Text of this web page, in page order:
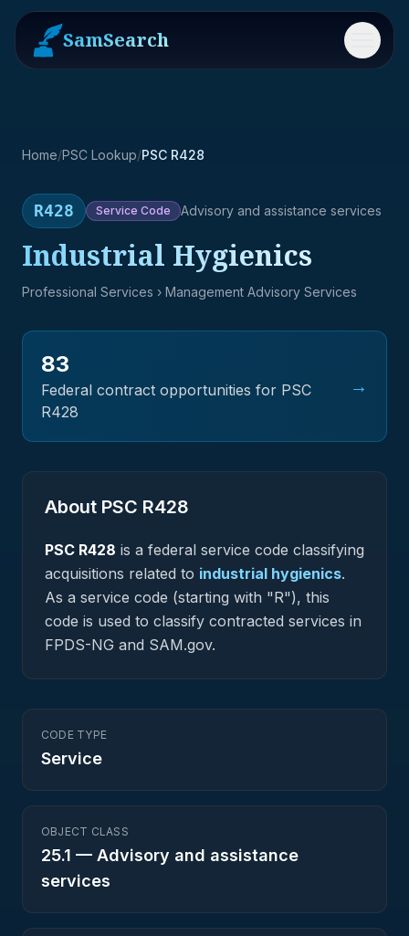
SamSearch Menu
Home/PSC Lookup/PSC R428
R428 Service Code Advisory and assistance services
Industrial Hygienics
Professional Services › Management Advisory Services
83
Federal contract opportunities for PSC
R428
→
About PSC R428
PSC R428 is a federal service code classifying
acquisitions related to industrial hygienics.
As a service code (starting with "R"), this
code is used to classify contracted services in
FPDS-NG and SAM.gov.
CODE TYPE
Service
OBJECT CLASS
25.1 — Advisory and assistance
services